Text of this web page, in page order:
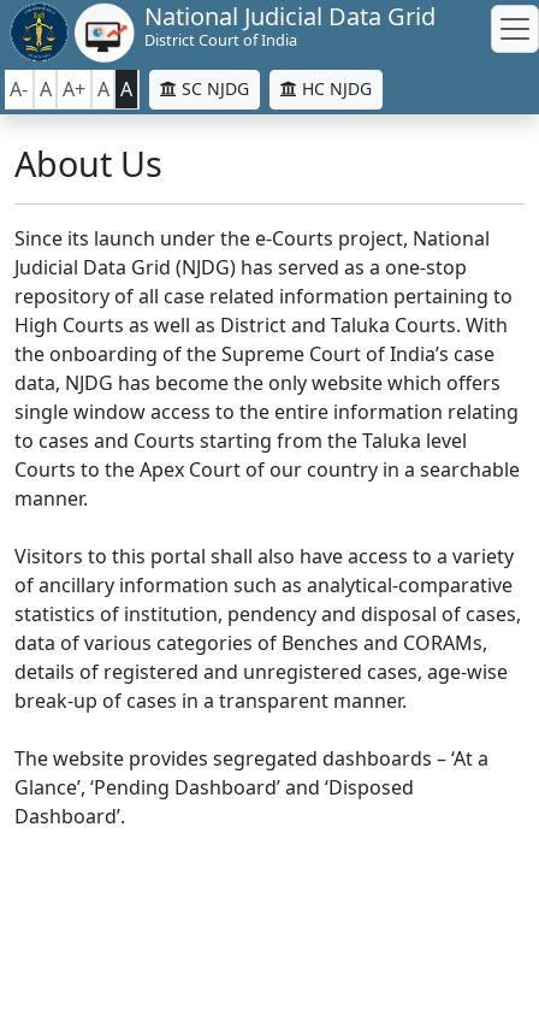
National Judicial Data Grid
District Court of India
A- A A+ A A SC NJDG HC NJDG
About Us
Since its launch under the e-Courts project, National
Judicial Data Grid (NJDG) has served as a one-stop
repository of all case related information pertaining to
High Courts as well as District and Taluka Courts. With
the onboarding of the Supreme Court of India’s case
data, NJDG has become the only website which offers
single window access to the entire information relating
to cases and Courts starting from the Taluka level
Courts to the Apex Court of our country in a searchable
manner.
Visitors to this portal shall also have access to a variety
of ancillary information such as analytical-comparative
statistics of institution, pendency and disposal of cases,
data of various categories of Benches and CORAMs,
details of registered and unregistered cases, age-wise
break-up of cases in a transparent manner.
The website provides segregated dashboards – ‘At a
Glance’, ‘Pending Dashboard’ and ‘Disposed
Dashboard’.